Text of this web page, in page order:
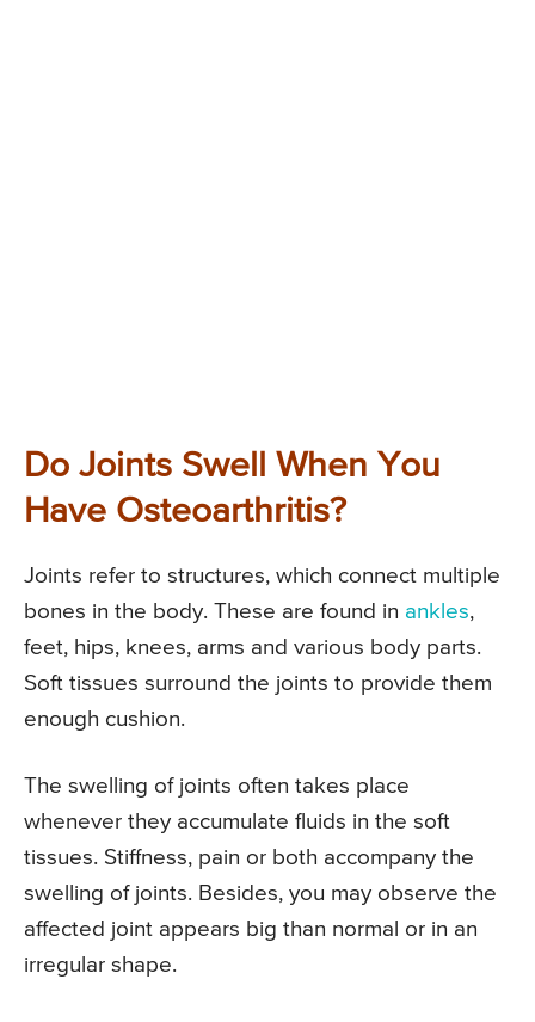
Do Joints Swell When You
Have Osteoarthritis?
Joints refer to structures, which connect multiple
bones in the body. These are found in ankles,
feet, hips, knees, arms and various body parts.
Soft tissues surround the joints to provide them
enough cushion.
The swelling of joints often takes place
whenever they accumulate fluids in the soft
tissues. Stiffness, pain or both accompany the
swelling of joints. Besides, you may observe the
affected joint appears big than normal or in an
irregular shape.